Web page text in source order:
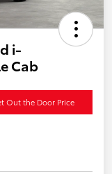
i-
Cab
Out the Door Price